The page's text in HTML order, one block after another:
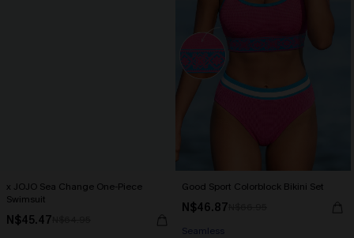
x JOJO Sea Change One-Piece
Swimsuit
N$45.47
Good Sport Colorblock Bikini Set
N$46.87
Seamless